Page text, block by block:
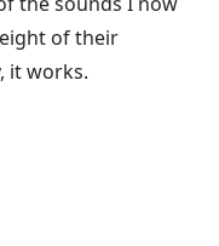
of their
it works.